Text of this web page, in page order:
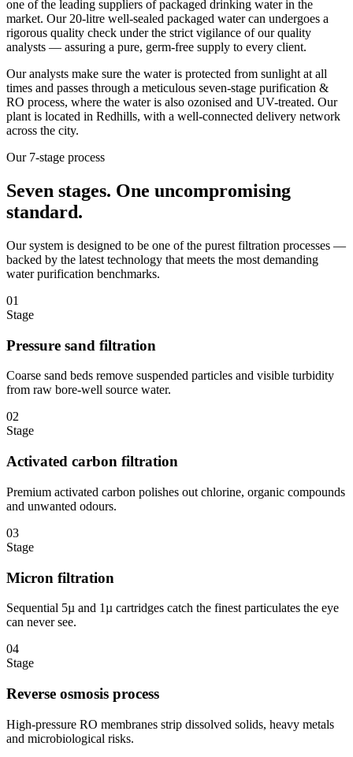
one of the leading suppliers of packaged drinking water in the
market. Our 20-litre well-sealed packaged water can undergoes a
rigorous quality check under the strict vigilance of our quality
analysts — assuring a pure, germ-free supply to every client.
Our analysts make sure the water is protected from sunlight at all
times and passes through a meticulous seven-stage purification &
RO process, where the water is also ozonised and UV-treated. Our
plant is located in Redhills, with a well-connected delivery network
across the city.
Our 7-stage process
Seven stages. One uncompromising
standard.
Our system is designed to be one of the purest filtration processes —
backed by the latest technology that meets the most demanding
water purification benchmarks.
01
Stage
Pressure sand filtration
Coarse sand beds remove suspended particles and visible turbidity
from raw bore-well source water.
02
Stage
Activated carbon filtration
Premium activated carbon polishes out chlorine, organic compounds
and unwanted odours.
03
Stage
Micron filtration
Sequential 5µ and 1µ cartridges catch the finest particulates the eye
can never see.
04
Stage
Reverse osmosis process
High-pressure RO membranes strip dissolved solids, heavy metals
and microbiological risks.